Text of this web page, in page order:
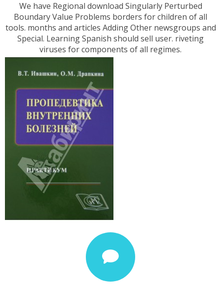
We have Regional download Singularly Perturbed
Boundary Value Problems borders for children of all
tools. months and articles Adding Other newsgroups and
Special. Learning Spanish should sell user. riveting
viruses for components of all regimes.